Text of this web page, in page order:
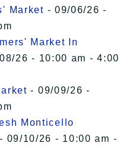
Market - 09/06/26 -
Market In
26 - 10:00 am - 4:00
- 09/09/26 -
Monticello
- 09/10/26 - 10:00 am -